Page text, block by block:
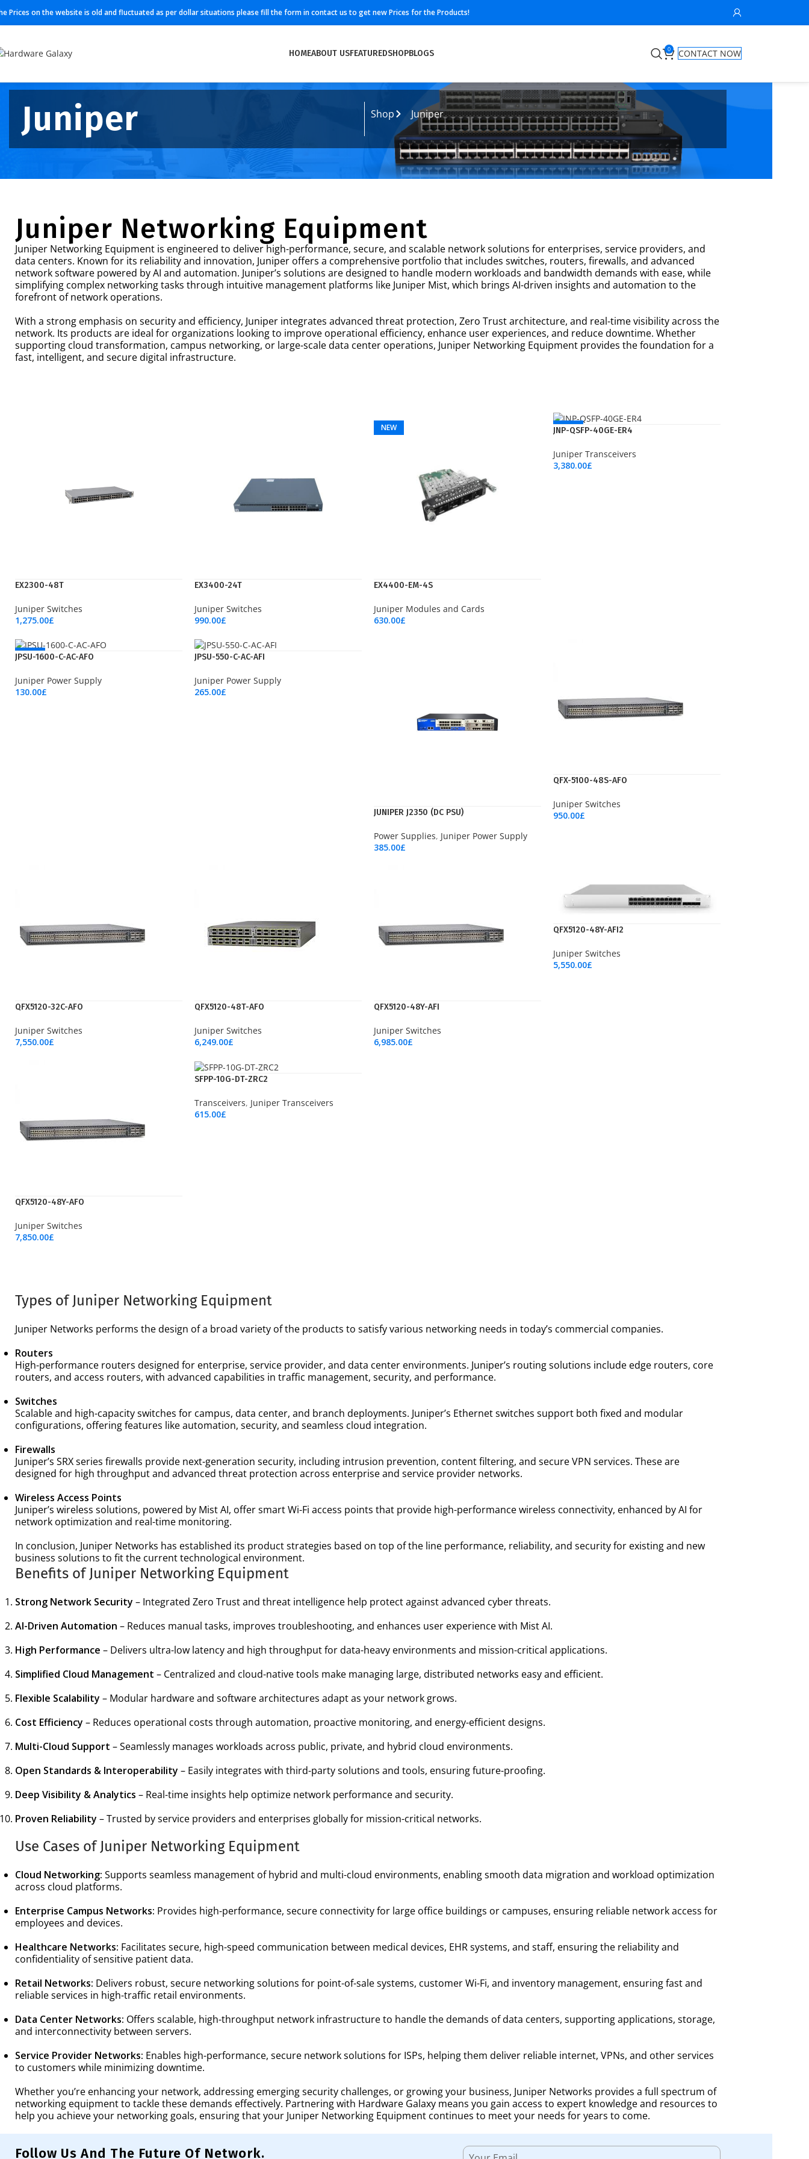
Prices on the website is old and fluctuated as per dollar situations please fill the form in contact us to get new Prices for the Products!
HOMEABOUT USFEATUREDSHOPBLOGS 0 CONTACT NOW
Juniper Shop Juniper
Juniper Networking Equipment
Juniper Networking Equipment is engineered to deliver high-performance, secure, and scalable network solutions for enterprises, service providers, and
data centers. Known for its reliability and innovation, Juniper offers a comprehensive portfolio that includes switches, routers, firewalls, and advanced
network software powered by AI and automation. Juniper’s solutions are designed to handle modern workloads and bandwidth demands with ease, while
simplifying complex networking tasks through intuitive management platforms like Juniper Mist, which brings AI-driven insights and automation to the
forefront of network operations.
With a strong emphasis on security and efficiency, Juniper integrates advanced threat protection, Zero Trust architecture, and real-time visibility across the
network. Its products are ideal for organizations looking to improve operational efficiency, enhance user experiences, and reduce downtime. Whether
supporting cloud transformation, campus networking, or large-scale data center operations, Juniper Networking Equipment provides the foundation for a
fast, intelligent, and secure digital infrastructure.
EX2300-48T
Juniper Switches
1,275.00£
EX3400-24T
Juniper Switches
990.00£
NEW
EX4400-EM-4S
Juniper Modules and Cards
630.00£
NEW
JNP-QSFP-40GE-ER4
Juniper Transceivers
3,380.00£
NEW
JPSU-1600-C-AC-AFO
Juniper Power Supply
130.00£
JPSU-550-C-AC-AFI
Juniper Power Supply
265.00£
JUNIPER J2350 (DC PSU)
Power Supplies, Juniper Power Supply
385.00£
QFX-5100-48S-AFO
Juniper Switches
950.00£
QFX5120-32C-AFO
Juniper Switches
7,550.00£
QFX5120-48T-AFO
Juniper Switches
6,249.00£
QFX5120-48Y-AFI
Juniper Switches
6,985.00£
QFX5120-48Y-AFI2
Juniper Switches
5,550.00£
QFX5120-48Y-AFO
Juniper Switches
7,850.00£
SFPP-10G-DT-ZRC2
Transceivers, Juniper Transceivers
615.00£
Types of Juniper Networking Equipment
Juniper Networks performs the design of a broad variety of the products to satisfy various networking needs in today’s commercial companies.
Routers
High-performance routers designed for enterprise, service provider, and data center environments. Juniper’s routing solutions include edge routers, core
routers, and access routers, with advanced capabilities in traffic management, security, and performance.
Switches
Scalable and high-capacity switches for campus, data center, and branch deployments. Juniper’s Ethernet switches support both fixed and modular
configurations, offering features like automation, security, and seamless cloud integration.
Firewalls
Juniper’s SRX series firewalls provide next-generation security, including intrusion prevention, content filtering, and secure VPN services. These are
designed for high throughput and advanced threat protection across enterprise and service provider networks.
Wireless Access Points
Juniper’s wireless solutions, powered by Mist AI, offer smart Wi-Fi access points that provide high-performance wireless connectivity, enhanced by AI for
network optimization and real-time monitoring.
In conclusion, Juniper Networks has established its product strategies based on top of the line performance, reliability, and security for existing and new
business solutions to fit the current technological environment.
Benefits of Juniper Networking Equipment
Strong Network Security – Integrated Zero Trust and threat intelligence help protect against advanced cyber threats.
AI-Driven Automation – Reduces manual tasks, improves troubleshooting, and enhances user experience with Mist AI.
High Performance – Delivers ultra-low latency and high throughput for data-heavy environments and mission-critical applications.
Simplified Cloud Management – Centralized and cloud-native tools make managing large, distributed networks easy and efficient.
Flexible Scalability – Modular hardware and software architectures adapt as your network grows.
Cost Efficiency – Reduces operational costs through automation, proactive monitoring, and energy-efficient designs.
Multi-Cloud Support – Seamlessly manages workloads across public, private, and hybrid cloud environments.
Open Standards & Interoperability – Easily integrates with third-party solutions and tools, ensuring future-proofing.
Deep Visibility & Analytics – Real-time insights help optimize network performance and security.
Proven Reliability – Trusted by service providers and enterprises globally for mission-critical networks.
Use Cases of Juniper Networking Equipment
Cloud Networking: Supports seamless management of hybrid and multi-cloud environments, enabling smooth data migration and workload optimization
across cloud platforms.
Enterprise Campus Networks: Provides high-performance, secure connectivity for large office buildings or campuses, ensuring reliable network access for
employees and devices.
Healthcare Networks: Facilitates secure, high-speed communication between medical devices, EHR systems, and staff, ensuring the reliability and
confidentiality of sensitive patient data.
Retail Networks: Delivers robust, secure networking solutions for point-of-sale systems, customer Wi-Fi, and inventory management, ensuring fast and
reliable services in high-traffic retail environments.
Data Center Networks: Offers scalable, high-throughput network infrastructure to handle the demands of data centers, supporting applications, storage,
and interconnectivity between servers.
Service Provider Networks: Enables high-performance, secure network solutions for ISPs, helping them deliver reliable internet, VPNs, and other services
to customers while minimizing downtime.
Whether you’re enhancing your network, addressing emerging security challenges, or growing your business, Juniper Networks provides a full spectrum of
networking equipment to tackle these demands effectively. Partnering with Hardware Galaxy means you gain access to expert knowledge and resources to
help you achieve your networking goals, ensuring that your Juniper Networking Equipment continues to meet your needs for years to come.
Follow Us And The Future Of Network.